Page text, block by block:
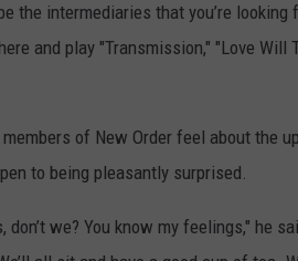
the intermediaries that you’re looking
and play "Transmission," "Love Will
of New Order feel about the
to being pleasantly surprised.
we? You know my feelings," he